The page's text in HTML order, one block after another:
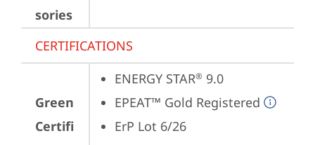
sories
CERTIFICATIONS
Green
Certifi
ENERGY STAR® 9.0
EPEAT™ Gold Registered
ErP Lot 6/26